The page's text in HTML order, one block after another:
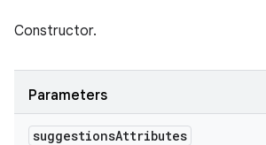
Constructor.
Parameters
suggestionsAttributes